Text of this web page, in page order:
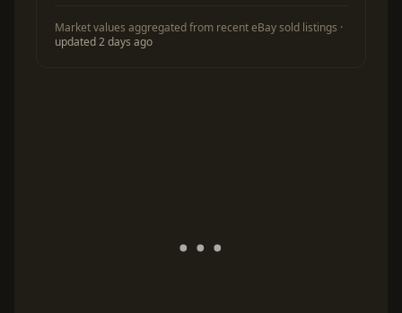
Market values aggregated from recent eBay sold listings ·
updated 2 days ago